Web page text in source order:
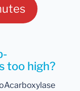
too high?